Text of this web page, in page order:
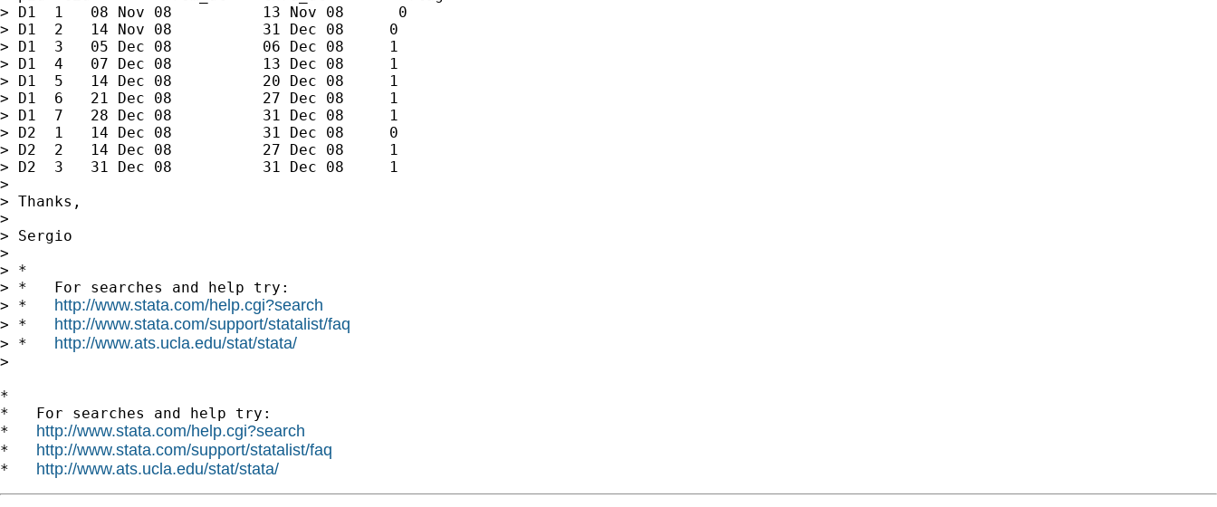
> D1  1   08 Nov 08          13 Nov 08      0
> D1  2   14 Nov 08          31 Dec 08     0
> D1  3   05 Dec 08          06 Dec 08     1
> D1  4   07 Dec 08          13 Dec 08     1
> D1  5   14 Dec 08          20 Dec 08     1
> D1  6   21 Dec 08          27 Dec 08     1
> D1  7   28 Dec 08          31 Dec 08     1
> D2  1   14 Dec 08          31 Dec 08     0
> D2  2   14 Dec 08          27 Dec 08     1
> D2  3   31 Dec 08          31 Dec 08     1
>
> Thanks,
>
> Sergio
>
> *
> *   For searches and help try:
> * http://www.stata.com/help.cgi?search
> * http://www.stata.com/support/statalist/faq
> * http://www.ats.ucla.edu/stat/stata/
>
*
*   For searches and help try:
* http://www.stata.com/help.cgi?search
* http://www.stata.com/support/statalist/faq
* http://www.ats.ucla.edu/stat/stata/